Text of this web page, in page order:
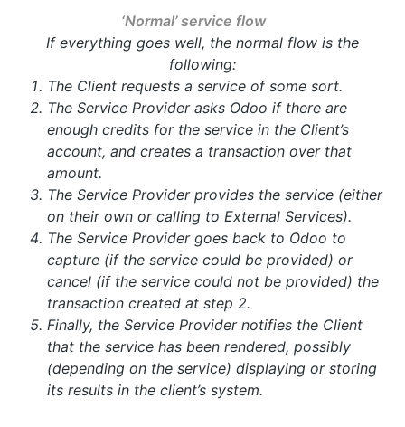
‘Normal’ service flow
If everything goes well, the normal flow is the
following:
The Client requests a service of some sort.
The Service Provider asks Odoo if there are
enough credits for the service in the Client’s
account, and creates a transaction over that
amount.
The Service Provider provides the service (either
on their own or calling to External Services).
The Service Provider goes back to Odoo to
capture (if the service could be provided) or
cancel (if the service could not be provided) the
transaction created at step 2.
Finally, the Service Provider notifies the Client
that the service has been rendered, possibly
(depending on the service) displaying or storing
its results in the client’s system.